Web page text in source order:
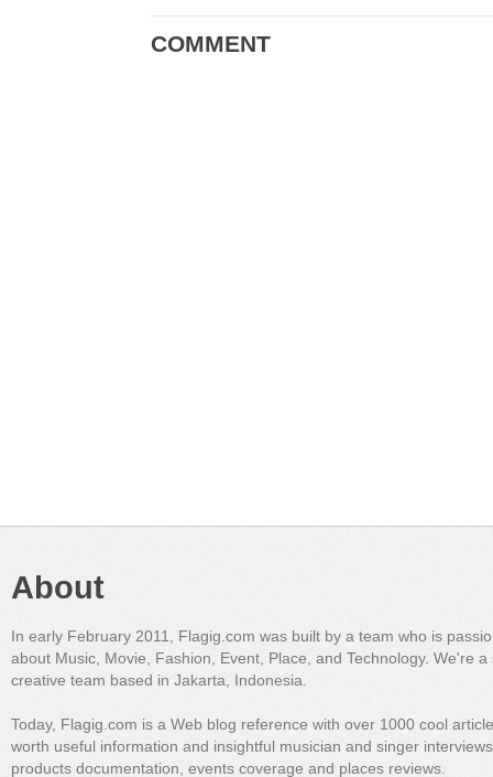
COMMENT
About
In early February 2011, Flagig.com was built by a team who is
about Music, Movie, Fashion, Event, Place, and Technology. We're a
creative team based in Jakarta, Indonesia.
Today, Flagig.com is a Web blog reference with over 1000 cool
worth useful information and insightful musician and singer
products documentation, events coverage and places reviews.